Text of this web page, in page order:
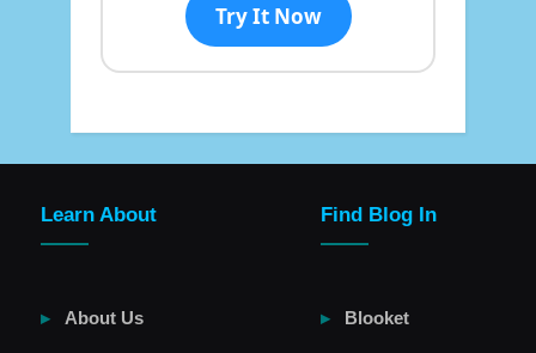
Try It Now
Learn About
About Us
Find Blog In
Blooket